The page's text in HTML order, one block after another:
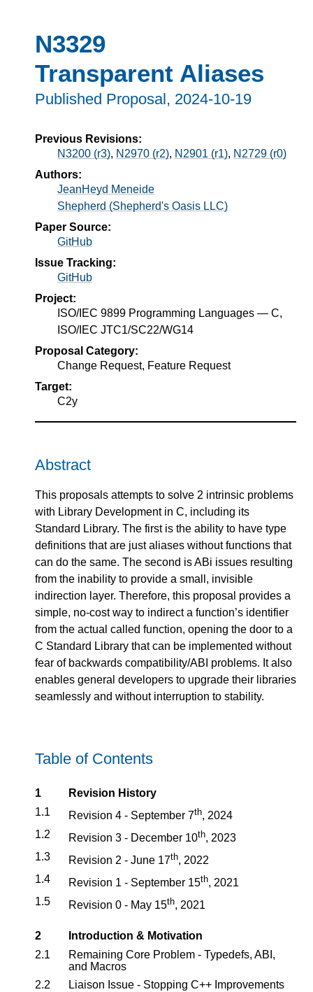
N3329
Transparent Aliases
Published Proposal, 2024-10-19
Previous Revisions:
N3200 (r3), N2970 (r2), N2901 (r1), N2729 (r0)
Authors:
JeanHeyd Meneide
Shepherd (Shepherd's Oasis LLC)
Paper Source:
GitHub
Issue Tracking:
GitHub
Project:
ISO/IEC 9899 Programming Languages — C,
ISO/IEC JTC1/SC22/WG14
Proposal Category:
Change Request, Feature Request
Target:
C2y
Abstract
This proposals attempts to solve 2 intrinsic problems
with Library Development in C, including its
Standard Library. The first is the ability to have type
definitions that are just aliases without functions that
can do the same. The second is ABi issues resulting
from the inability to provide a small, invisible
indirection layer. Therefore, this proposal provides a
simple, no-cost way to indirect a function’s identifier
from the actual called function, opening the door to a
C Standard Library that can be implemented without
fear of backwards compatibility/ABI problems. It also
enables general developers to upgrade their libraries
seamlessly and without interruption to stability.
Table of Contents
1
Revision History
1.1
Revision 4 - September 7th, 2024
1.2
Revision 3 - December 10th, 2023
1.3
Revision 2 - June 17th, 2022
1.4
Revision 1 - September 15th, 2021
1.5
Revision 0 - May 15th, 2021
2
Introduction & Motivation
2.1
Remaining Core Problem - Typedefs, ABI,
and Macros
2.2
Liaison Issue - Stopping C++ Improvements